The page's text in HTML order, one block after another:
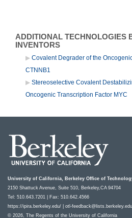
ADDITIONAL TECHNOLOGIES
INVENTORS
Covalent Degrader of the
CTNNB1
Stereoselective Covalent
Oncogenic Transcription Factor MYC
University of California, Berkeley Office of
2150 Shattuck Avenue, Suite 510, Berkeley,CA 94704
Tel: 510.643.7201 | Fax: 510.642.4566
https://ipira.berkeley.edu/
otl-feedback@lists.berkeley.edu
© 2026, The Regents of the University of California